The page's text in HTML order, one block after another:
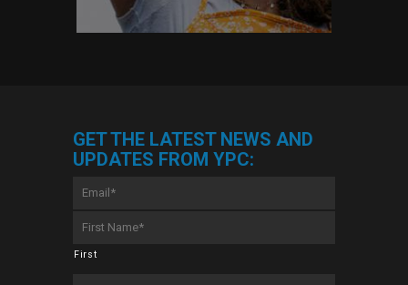
GET THE LATEST NEWS AND
UPDATES FROM YPC:
Name
*
First